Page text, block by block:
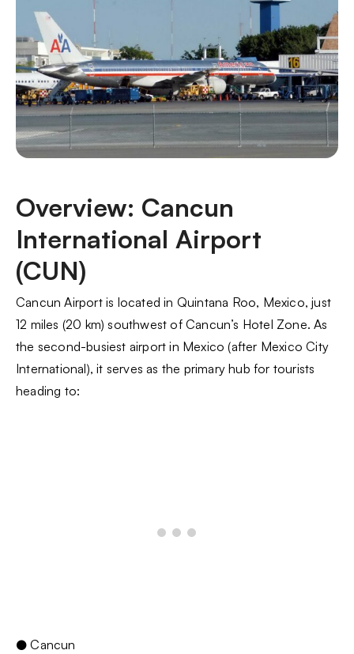
Overview: Cancun
International Airport
(CUN)
Cancun Airport is located in Quintana Roo, Mexico, just
12 miles (20 km) southwest of Cancun’s Hotel Zone. As
the second-busiest airport in Mexico (after Mexico City
International), it serves as the primary hub for tourists
heading to:
● Cancun